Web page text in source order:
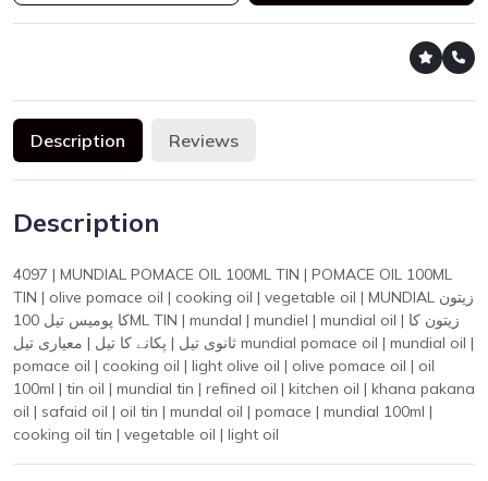
Description Reviews
Description
4097 | MUNDIAL POMACE OIL 100ML TIN | POMACE OIL 100ML
TIN | olive pomace oil | cooking oil | vegetable oil | MUNDIAL زیتون
کا پومیس تیل 100ML TIN | mundal | mundiel | mundial oil | زیتون کا
ثانوی تیل | پکانے کا تیل | معیاری تیل mundial pomace oil | mundial oil |
pomace oil | cooking oil | light olive oil | olive pomace oil | oil
100ml | tin oil | mundial tin | refined oil | kitchen oil | khana pakana
oil | safaid oil | oil tin | mundal oil | pomace | mundial 100ml |
cooking oil tin | vegetable oil | light oil